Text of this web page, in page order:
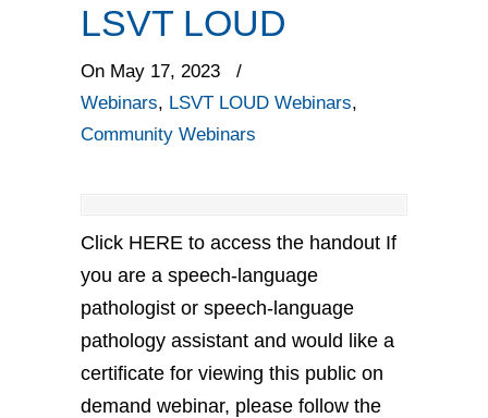
LSVT LOUD
On May 17, 2023
/
Webinars, LSVT LOUD Webinars,
Community Webinars
Click HERE to access the handout If
you are a speech-language
pathologist or speech-language
pathology assistant and would like a
certificate for viewing this public on
demand webinar, please follow the